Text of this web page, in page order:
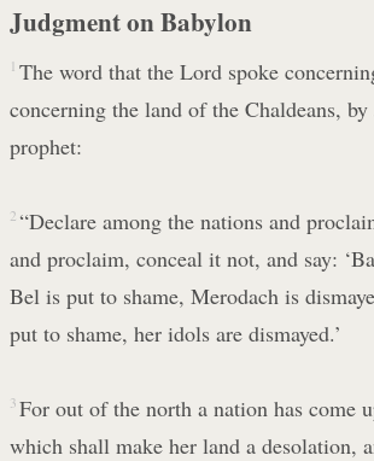
Judgment on Babylon
1 The word that the Lord spoke
concerning the land of the Chaldeans, by
prophet:
2 “Declare among the nations and
and proclaim, conceal it not, and say:
Bel is put to shame, Merodach is
put to shame, her idols are dismayed.’
3 For out of the north a nation has come
which shall make her land a desolation,